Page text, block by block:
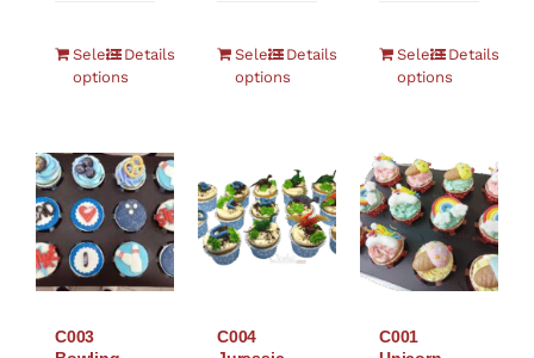
Select
options
Details
Select
options
Details
Select
options
Details
C003
C004
C001